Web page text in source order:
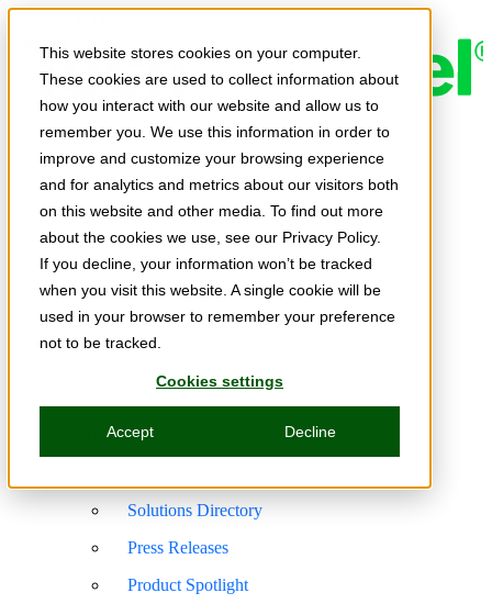
This website stores cookies on your computer.
These cookies are used to collect information about
how you interact with our website and allow us to
remember you. We use this information in order to
improve and customize your browsing experience
and for analytics and metrics about our visitors both
on this website and other media. To find out more
about the cookies we use, see our Privacy Policy.
If you decline, your information won’t be tracked
when you visit this website. A single cookie will be
used in your browser to remember your preference
not to be tracked.
Cookies settings
Accept Decline
Expert Insights
Ask the Experts
E-books
Partner Perspectives
Podcasts
Tech Solutions
Solutions Directory
Press Releases
Product Spotlight